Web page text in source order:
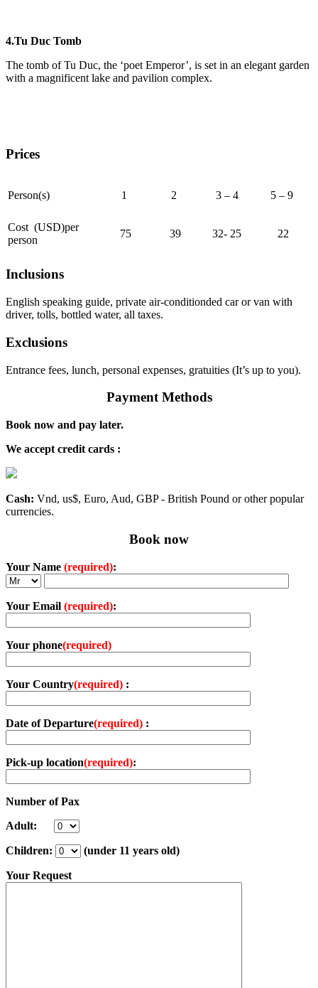
4.Tu Duc Tomb
The tomb of Tu Duc, the ‘poet Emperor’, is set in an elegant garden
with a magnificent lake and pavilion complex.
Prices
Person(s) 1 2 3 – 4 5 – 9
Cost (USD)per
person
75 39 32- 25 22
Inclusions
English speaking guide, private air-conditionded car or van with
driver, tolls, bottled water, all taxes.
Exclusions
Entrance fees, lunch, personal expenses, gratuities (It’s up to you).
Payment Methods
Book now and pay later.
We accept credit cards :
Cash: Vnd, us$, Euro, Aud, GBP - British Pound or other popular
currencies.
Book now
Your Name (required):
Your Email (required):
Your phone(required)
Your Country(required) :
Date of Departure(required) :
Pick-up location(required):
Number of Pax
Adult:
Children: (under 11 years old)
Your Request